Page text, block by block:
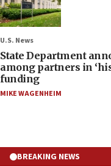
U.S. News
State Department
among partners in
funding
MIKE WAGENHEIM
BREAKING NEWS